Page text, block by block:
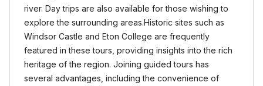
river. Day trips are also available for those wishing to
explore the surrounding areas.Historic sites such as
Windsor Castle and Eton College are frequently
featured in these tours, providing insights into the rich
heritage of the region. Joining guided tours has
several advantages, including the convenience of